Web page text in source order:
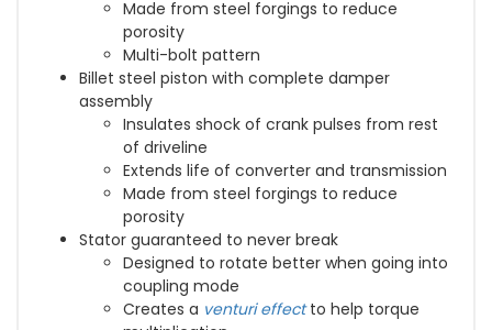
Made from steel forgings to reduce
porosity
Multi-bolt pattern
Billet steel piston with complete damper
assembly
Insulates shock of crank pulses from rest
of driveline
Extends life of converter and transmission
Made from steel forgings to reduce
porosity
Stator guaranteed to never break
Designed to rotate better when going into
coupling mode
Creates a venturi effectto help torque